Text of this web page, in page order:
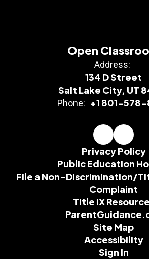
Open
Address:
134 D Street
Salt Lake City, UT
Phone: +1 801-578-
Privacy Policy
Public Education
File a Non-Discrimination/
Complaint
Title IX
Site Map
Accessibility
Sign In